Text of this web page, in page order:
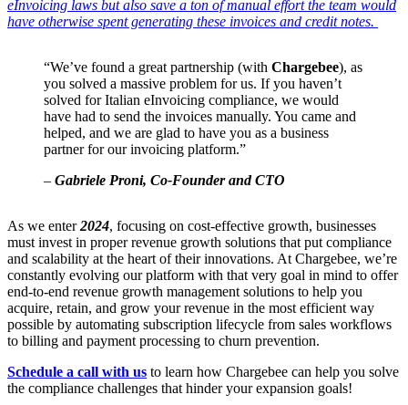
eInvoicing laws but also save a ton of manual effort the team would
have otherwise spent generating these invoices and credit notes.
“We’ve found a great partnership (with Chargebee), as
you solved a massive problem for us. If you haven’t
solved for Italian eInvoicing compliance, we would
have had to send the invoices manually. You came and
helped, and we are glad to have you as a business
partner for our invoicing platform.”
– Gabriele Proni, Co-Founder and CTO
As we enter2024, focusing on cost-effective growth, businesses
must invest in proper revenue growth solutions that put compliance
and scalability at the heart of their innovations. At Chargebee, we’re
constantly evolving our platform with that very goal in mind to offer
end-to-end revenue growth management solutions to help you
acquire, retain, and grow your revenue in the most efficient way
possible by automating subscription lifecycle from sales workflows
to billing and payment processing to churn prevention.
Schedule a call with us to learn how Chargebee can help you solve
the compliance challenges that hinder your expansion goals!